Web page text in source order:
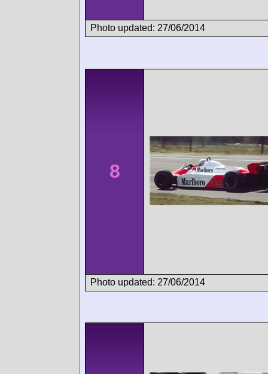
Photo updated: 27/06/2014
8
Photo updated: 27/06/2014